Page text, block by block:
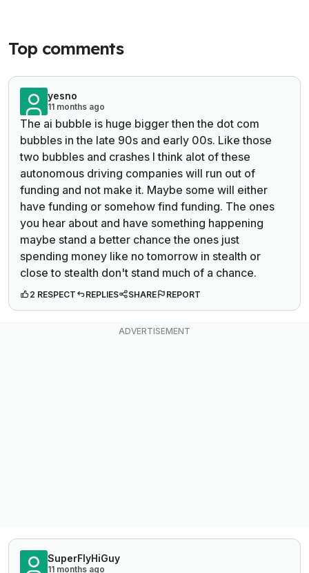
Top comments
yesno
11 months ago
The ai bubble is huge bigger then the dot com
bubbles in the late 90s and early 00s. Like those
two bubbles and crashes I think alot of these
autonomous driving companies will run out of
funding and not make it. Maybe some will either
have funding or somehow find funding. The ones
you hear about and have something happening
maybe stand a better chance the ones just
spending money like no tomorrow in stealth or
close to stealth don't stand much of a chance.
2 RESPECT REPLIES SHARE REPORT
SuperFlyHiGuy
11 months ago